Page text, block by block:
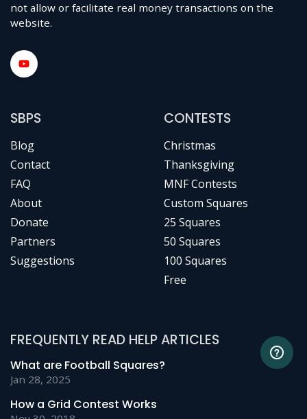
not allow or facilitate real money transactions on the
website.
SBPS
Blog
Contact
FAQ
About
Donate
Partners
Suggestions
CONTESTS
Christmas
Thanksgiving
MNF Contests
Custom Squares
25 Squares
50 Squares
100 Squares
Free
FREQUENTLY READ HELP ARTICLES
What are Football Squares?
Jan 28, 2025
How a Grid Contest Works